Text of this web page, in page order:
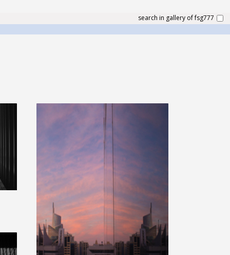
search in gallery of fsg777